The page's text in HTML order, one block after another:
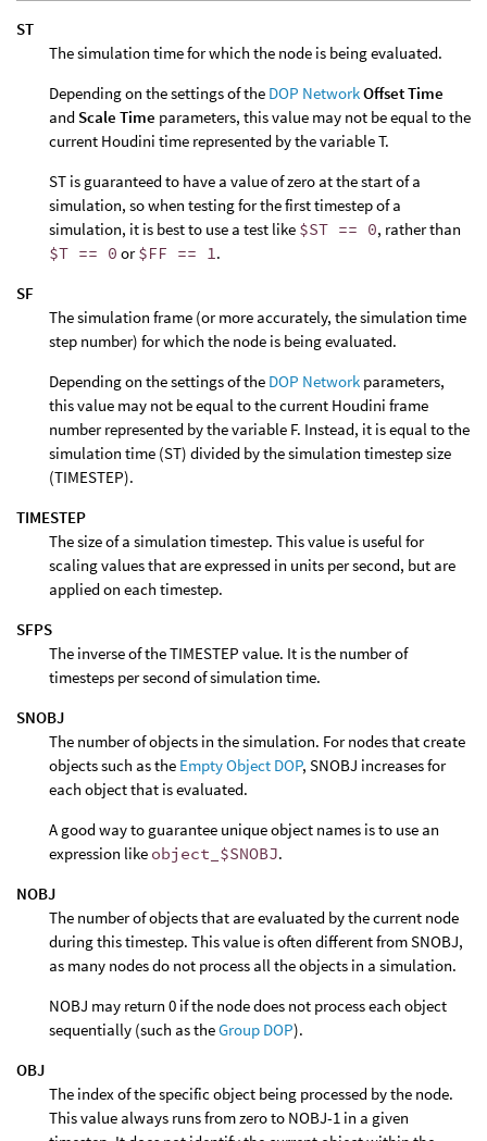
ST
The simulation time for which the node is being evaluated.
Depending on the settings of the DOP NetworkOffset Time
and Scale Time parameters, this value may not be equal to the
current Houdini time represented by the variable T.
ST is guaranteed to have a value of zero at the start of a
simulation, so when testing for the first timestep of a
simulation, it is best to use a test like $ST == 0, rather than
$T == 0 or$FF == 1.
SF
The simulation frame (or more accurately, the simulation time
step number) for which the node is being evaluated.
Depending on the settings of the DOP Network parameters,
this value may not be equal to the current Houdini frame
number represented by the variable F. Instead, it is equal to the
simulation time (ST) divided by the simulation timestep size
(TIMESTEP).
TIMESTEP
The size of a simulation timestep. This value is useful for
scaling values that are expressed in units per second, but are
applied on each timestep.
SFPS
The inverse of the TIMESTEP value. It is the number of
timesteps per second of simulation time.
SNOBJ
The number of objects in the simulation. For nodes that create
objects such as the Empty Object DOP, SNOBJ increases for
each object that is evaluated.
A good way to guarantee unique object names is to use an
expression like object_$SNOBJ.
NOBJ
The number of objects that are evaluated by the current node
during this timestep. This value is often different from SNOBJ,
as many nodes do not process all the objects in a simulation.
NOBJ may return 0 if the node does not process each object
sequentially (such as theGroup DOP).
OBJ
The index of the specific object being processed by the node.
This value always runs from zero to NOBJ-1 in a given